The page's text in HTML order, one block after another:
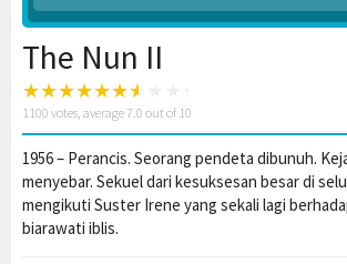
The Nun II
1100 votes, average7.0 out of 10
1956 – Perancis. Seorang pendeta dibunuh.
menyebar. Sekuel dari kesuksesan besar di
mengikuti Suster Irene yang sekali lagi
biarawati iblis.